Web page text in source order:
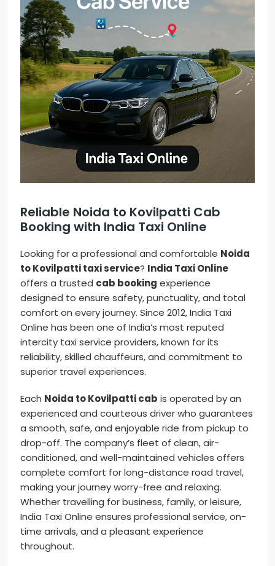
Reliable Noida to Kovilpatti Cab
Booking with India Taxi Online
Looking for a professional and comfortable Noida
to Kovilpatti taxi service? India Taxi Online
offers a trusted cab booking experience
designed to ensure safety, punctuality, and total
comfort on every journey. Since 2012, India Taxi
Online has been one of India’s most reputed
intercity taxi service providers, known for its
reliability, skilled chauffeurs, and commitment to
superior travel experiences.
Each Noida to Kovilpatti cab is operated by an
experienced and courteous driver who guarantees
a smooth, safe, and enjoyable ride from pickup to
drop-off. The company’s fleet of clean, air-
conditioned, and well-maintained vehicles offers
complete comfort for long-distance road travel,
making your journey worry-free and relaxing.
Whether travelling for business, family, or leisure,
India Taxi Online ensures professional service, on-
time arrivals, and a pleasant experience
throughout.